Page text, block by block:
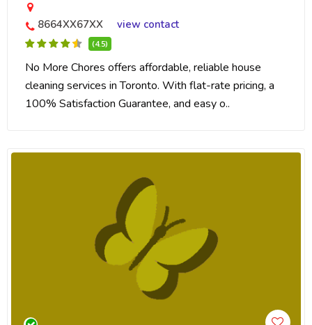
8664XX67XX view contact
(4.5)
No More Chores offers affordable, reliable house
cleaning services in Toronto. With flat-rate pricing, a
100% Satisfaction Guarantee, and easy o..